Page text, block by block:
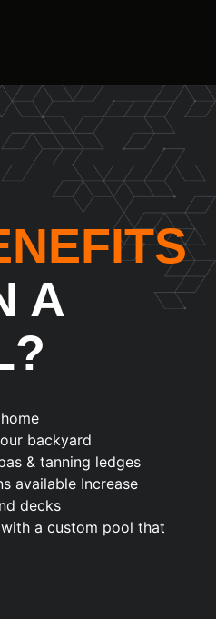
A
backyard
& tanning ledges
available Increase
decks
a custom pool that